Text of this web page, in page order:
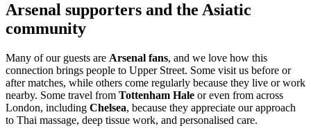
Arsenal supporters and the Asiatic
community
Many of our guests are Arsenal fans, and we love how this
connection brings people to Upper Street. Some visit us before or
after matches, while others come regularly because they live or work
nearby. Some travel from Tottenham Hale or even from across
London, including Chelsea, because they appreciate our approach
to Thai massage, deep tissue work, and personalised care.